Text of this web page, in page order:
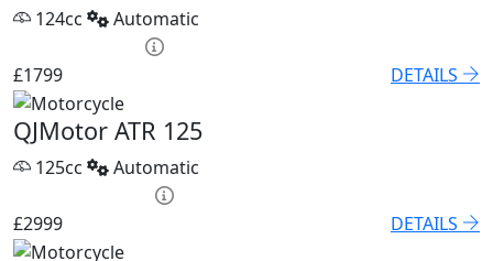
124cc
Automatic
£1799
DETAILS
QJMotor ATR 125
125cc
Automatic
£2999
DETAILS